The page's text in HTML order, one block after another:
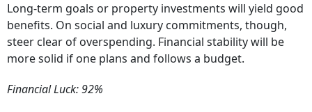
Long-term goals or property investments will yield good
benefits. On social and luxury commitments, though,
steer clear of overspending. Financial stability will be
more solid if one plans and follows a budget.
Financial Luck: 92%